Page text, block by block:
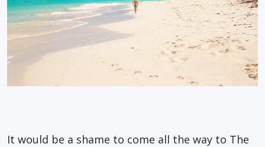
It would be a shame to come all the way to The